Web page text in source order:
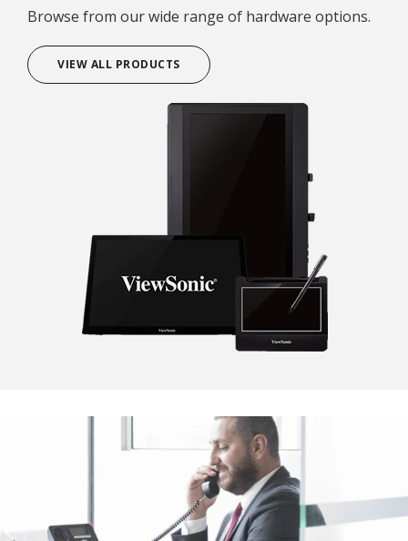
Browse from our wide range of hardware options.
VIEW ALL PRODUCTS